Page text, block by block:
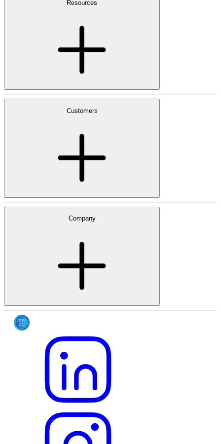
Resources
Customers
Company